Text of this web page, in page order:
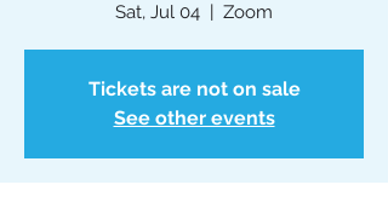
Sat, Jul 04
  |
Zoom
Tickets are not on sale
See other events